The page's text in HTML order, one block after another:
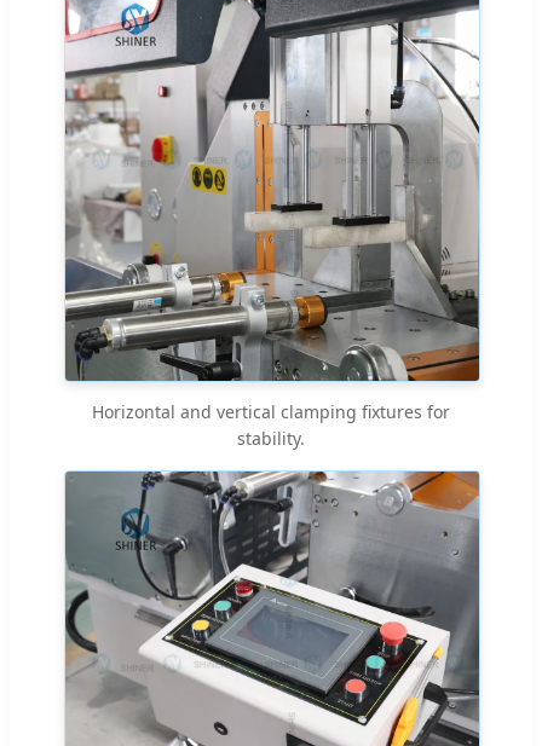
Horizontal and vertical clamping fixtures for
stability.